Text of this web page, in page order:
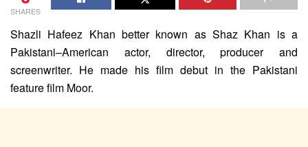
SHARES
Shazli Hafeez Khan better known as Shaz Khan is a
Pakistani–American actor, director, producer and
screenwriter. He made his film debut in the Pakistani
feature film Moor.